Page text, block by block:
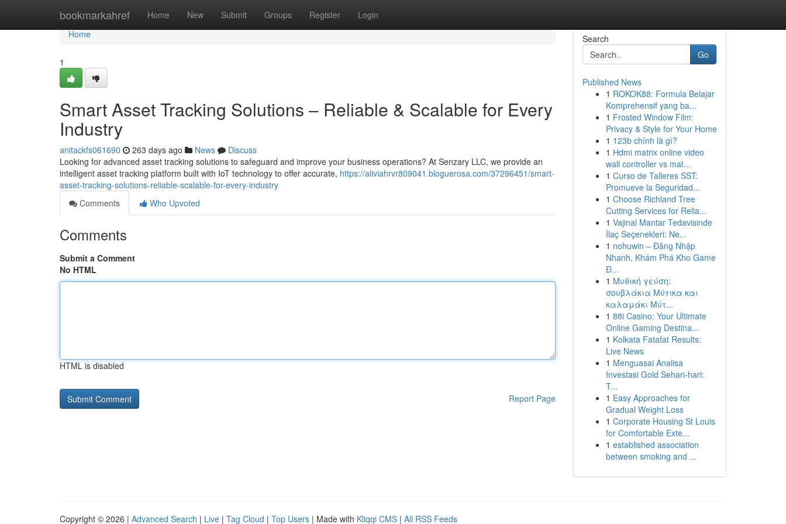
bookmarkahref Home New Submit Groups Register Login
Home
Home
1
Smart Asset Tracking Solutions – Reliable & Scalable for Every
Industry
anitackfs061690 263 days ago News
Discuss
Looking for advanced asset tracking solutions to safeguard and improve your business operations? At Senzary LLC, we provide an
intelligent asset tracking platform built with IoT technology to offer accurate, https://aliviahrvr809041.bloguerosa.com/37296451/smart-
asset-tracking-solutions-reliable-scalable-for-every-industry
Comments
Who Upvoted
Comments
Submit a Comment
No HTML
HTML is disabled
Report Page
Search
Go
Published News
1 ROKOK88: Formula Belajar
Komprehensif yang ba...
1 Frosted Window Film:
Privacy & Style for Your Home
1 123b chính là gì?
1 Hdmi matrix online video
wall controller vs mat...
1 Curso de Talleres SST:
Promueve la Seguridad...
1 Choose Richland Tree
Cutting Services for Relia...
1 Vajinal Mantar Tedavisinde
İlaç Seçenekleri: Ne...
1 nohuwin – Đăng Nhập
Nhanh, Khám Phá Kho Game
Đ...
1 Μυθική γεύση:
σουβλάκια Μύτικα και
καλαμάκι Μύτ...
1 88i Casino: Your Ultimate
Online Gaming Destina...
1 Kolkata Fatafat Results:
Live News
1 Menguasai Analisa
Investasi Gold Sehari-hari:
T...
1 Easy Approaches for
Gradual Weight Loss
1 Corporate Housing St Louis
for Comfortable Exte...
1 established association
between smoking and ...
Copyright © 2026 | Advanced Search | Live | Tag Cloud | Top Users | Made with Kliqqi CMS | All RSS Feeds